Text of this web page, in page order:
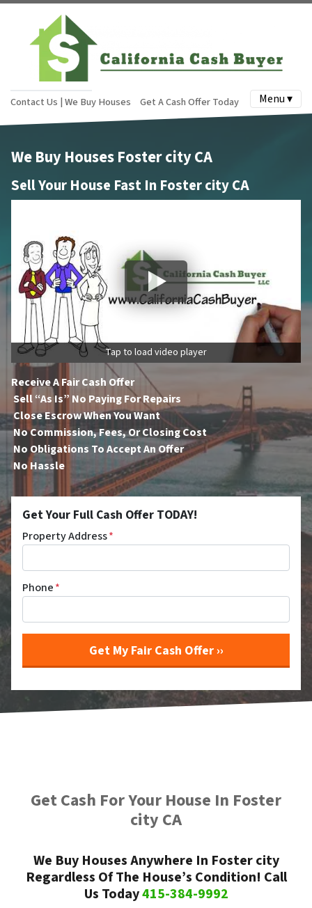
Contact Us | We Buy Houses Get A Cash Offer Today Menu ▾
We Buy Houses Foster city CA
Sell Your House Fast In Foster city CA
Tap to load video player
Receive A Fair Cash Offer
Sell “As Is” No Paying For Repairs
Close Escrow When You Want
No Commission, Fees, Or Closing Cost
No Obligations To Accept An Offer
No Hassle
Get Your Full Cash Offer TODAY!
Property Address*
Phone*
Get Cash For Your House In Foster
city CA
We Buy Houses Anywhere In Foster city
Regardless Of The House’s Condition! Call
Us Today415-384-9992